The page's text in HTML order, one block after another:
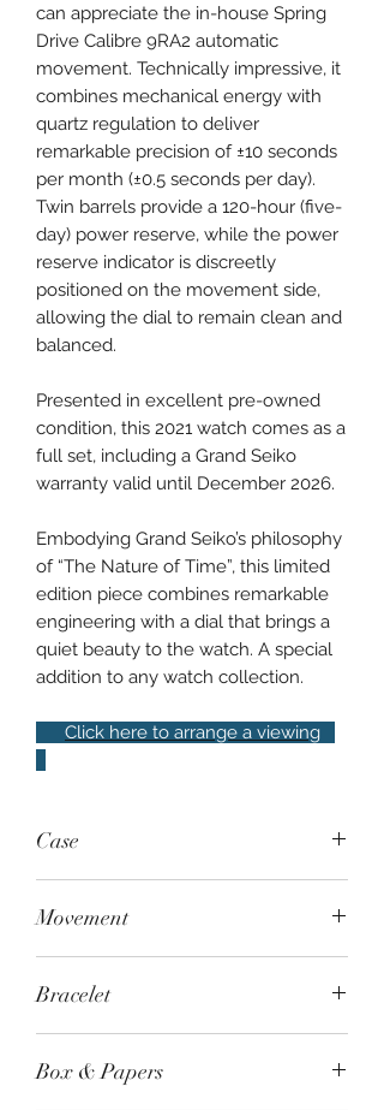
can appreciate the in-house Spring
Drive Calibre 9RA2 automatic
movement. Technically impressive, it
combines mechanical energy with
quartz regulation to deliver
remarkable precision of ±10 seconds
per month (±0.5 seconds per day).
Twin barrels provide a 120-hour (five-
day) power reserve, while the power
reserve indicator is discreetly
positioned on the movement side,
allowing the dial to remain clean and
balanced.
Presented in excellent pre-owned
condition, this 2021 watch comes as a
full set, including a Grand Seiko
warranty valid until December 2026.
Embodying Grand Seiko’s philosophy
of “The Nature of Time”, this limited
edition piece combines remarkable
engineering with a dial that brings a
quiet beauty to the watch. A special
addition to any watch collection.
Click here to arrange a viewing
Case
water resistant to 100m
Movement
±10 seconds per month (±0.5 seconds
on movement.
Bracelet
Box & Papers